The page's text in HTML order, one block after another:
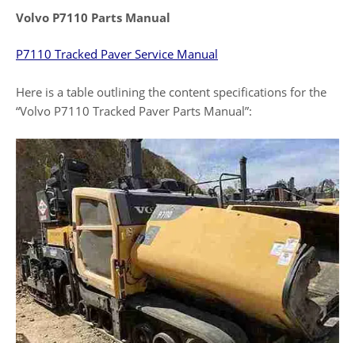
Volvo P7110 Parts Manual
P7110 Tracked Paver Service Manual
Here is a table outlining the content specifications for the
“Volvo P7110 Tracked Paver Parts Manual”: